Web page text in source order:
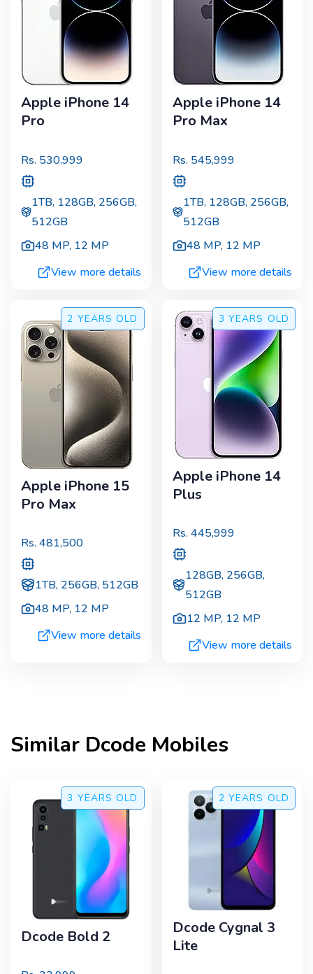
Apple iPhone 14
Pro
Rs. 530,999
1TB, 128GB, 256GB,
512GB
48 MP, 12 MP
View more details
Apple iPhone 14
Pro Max
Rs. 545,999
1TB, 128GB, 256GB,
512GB
48 MP, 12 MP
View more details
2 YEARS OLD
Apple iPhone 15
Pro Max
Rs. 481,500
1TB, 256GB, 512GB
48 MP, 12 MP
View more details
3 YEARS OLD
Apple iPhone 14
Plus
Rs. 445,999
128GB, 256GB,
512GB
12 MP, 12 MP
View more details
Similar Dcode Mobiles
3 YEARS OLD
Dcode Bold 2
2 YEARS OLD
Dcode Cygnal 3
Lite